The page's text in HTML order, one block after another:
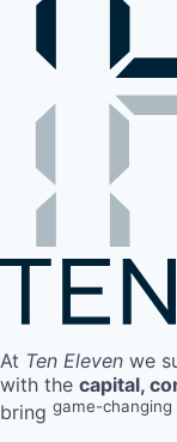
At Ten Eleven we
with the capital,
bring game-